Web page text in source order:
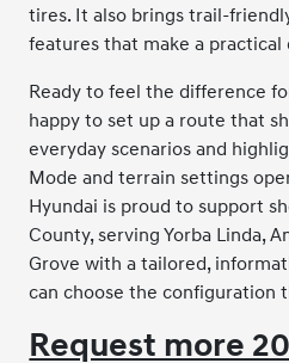
tires. It also brings trail-
features that make a
Ready to feel the difference
happy to set up a route that
everyday scenarios and
Mode and terrain settings
Hyundai is proud to support
County, serving Yorba Linda,
Grove with a tailored,
can choose the configuration
Request more